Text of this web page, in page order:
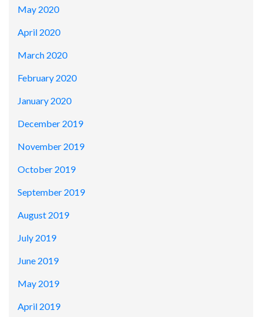
May 2020
April 2020
March 2020
February 2020
January 2020
December 2019
November 2019
October 2019
September 2019
August 2019
July 2019
June 2019
May 2019
April 2019